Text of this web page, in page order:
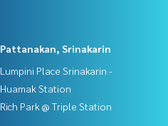
Pattanakan, Srinakarin
Lumpini Place Srinakarin -
Huamak Station
Rich Park @ Triple Station